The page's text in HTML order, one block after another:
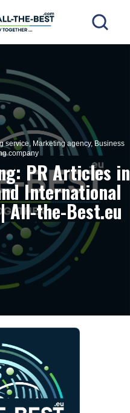
service, Marketing agency, Business
company
PR Articles in
International
All-the-Best.eu